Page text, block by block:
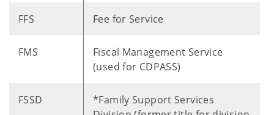
FFS Fee for Service
FMS
Fiscal Management Service
(used for CDPASS)
FSSD
*Family Support Services